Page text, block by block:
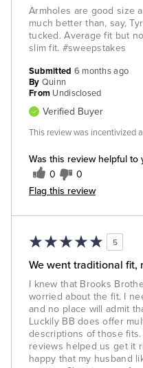
Armholes are good size
much better than, say,
tucked. Average fit but
slim fit. #sweepstakes
Was this review helpful to
0 0
Flag this review
Submitted 6 months ago
By Quinn
From Undisclosed
Verified Buyer
This review was incentivized
5
We went traditional fit,
I knew that Brooks
worried about the fit. I
and no place will admit
Luckily BB does offer
descriptions of those
reviews helped us get it
happy that my husband